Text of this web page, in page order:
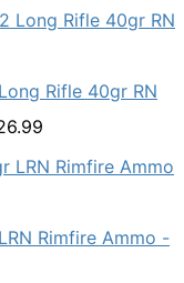
Rifle 40gr RN
Rimfire Ammo -